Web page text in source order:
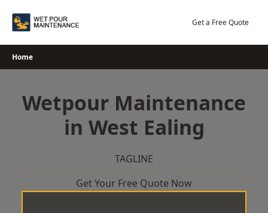
Get a Free Quote
Home
Wetpour Maintenance
in West Ealing
TAGLINE
Get Your Free Quote Now